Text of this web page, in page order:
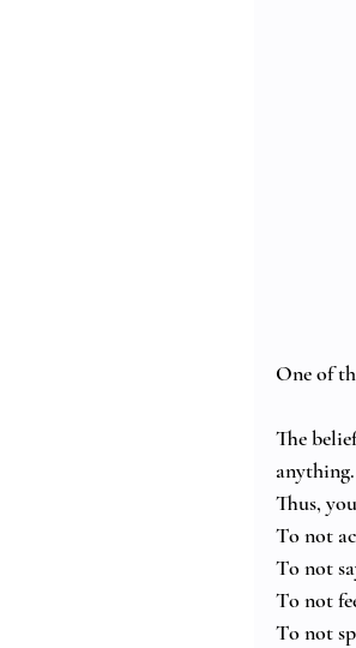
One of
The
anything.
Thus,
To not
To not
To not
To not